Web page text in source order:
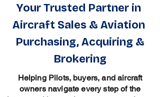
Your Trusted Partner in
Aircraft Sales & Aviation
Purchasing, Acquiring &
Brokering
Helping Pilots, buyers, and aircraft
owners navigate every step of the